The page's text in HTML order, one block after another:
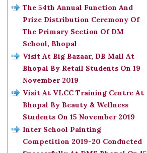
The 54th Annual Function And
Prize Distribution Ceremony Of
The Primary Section Of DM
School, Bhopal
Visit At Big Bazaar, DB Mall At
Bhopal By Retail Students On 19
November 2019
Visit At VLCC Training Centre At
Bhopal By Beauty & Wellness
Students On 15 November 2019
Inter School Painting
Competition 2019-20 Conducted